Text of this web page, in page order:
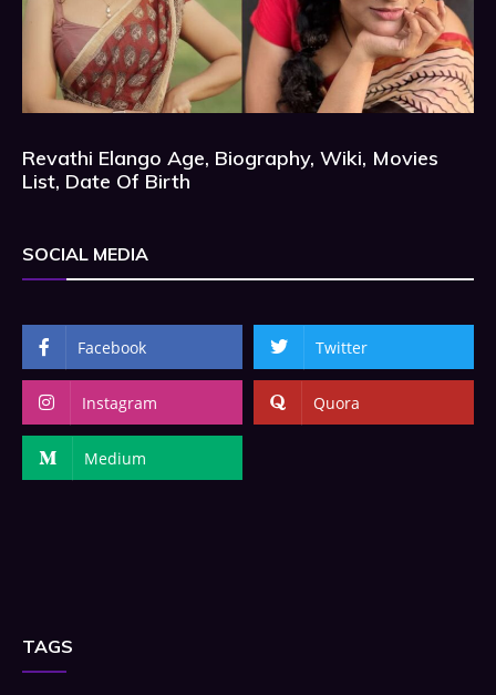
Revathi Elango Age, Biography, Wiki, Movies
List, Date Of Birth
SOCIAL MEDIA
Facebook Twitter
Instagram Quora
Medium
TAGS